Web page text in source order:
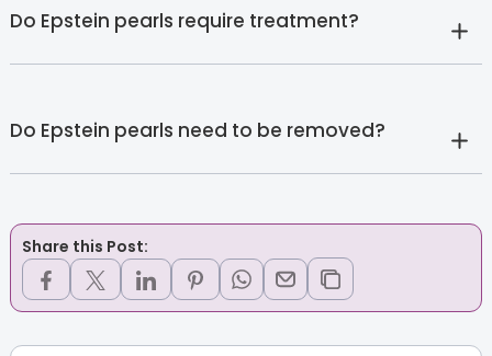
Do Epstein pearls require treatment?
Do Epstein pearls need to be removed?
Share this Post: